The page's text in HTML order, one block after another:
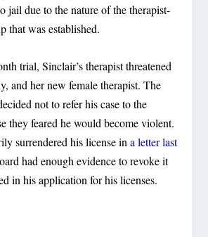
jail due to the nature of the therapist-
that was established.
trial, Sinclair’s therapist threatened
and her new female therapist. The
not to refer his case to the
they feared he would become violent.
surrendered his license ina letter last
had enough evidence to revoke it
in his application for his licenses.